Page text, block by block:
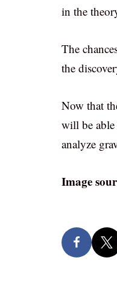
in the
The
the
Now that
will be
analyze
Image